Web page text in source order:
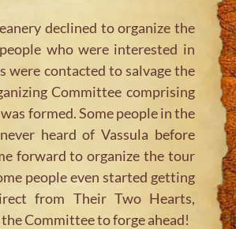
declined to organize the
who were interested in
were contacted to salvage the
Committee comprising
formed. Some people in the
heard of Vassula before
forward to organize the tour
people even started getting
from Their Two Hearts,
Committee to forge ahead!